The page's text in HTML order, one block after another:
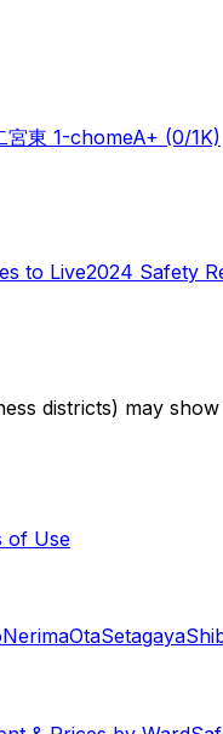
宮東 1-chomeA+ (0/1K)
to Live2024 Safety
districts) may
of Use
NerimaOtaSetagaya